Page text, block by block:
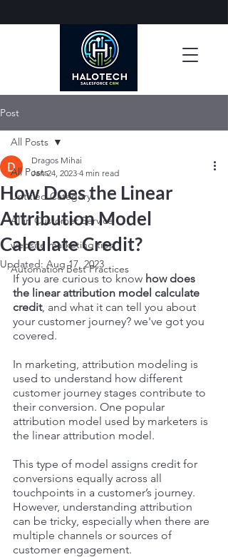
Post
All Posts
Untitled Category
AI in Customer Service
website marketing tips
Automation Best Practices
All Posts
How Does the Linear
Attribution Model
Calculate Credit?
Dragos Mihai
Jan 24, 2023 4 min read
Updated: Aug 17, 2023
If you are curious to know how does
the linear attribution model calculate
credit, and what it can tell you about
your customer journey? we've got you
covered.
In marketing, attribution modeling is
used to understand how different
customer journey stages contribute to
their conversion. One popular
attribution model used by marketers is
the linear attribution model.
This type of model assigns credit for
conversions equally across all
touchpoints in a customer’s journey.
However, understanding attribution
can be tricky, especially when there are
multiple channels or sources of
customer engagement.